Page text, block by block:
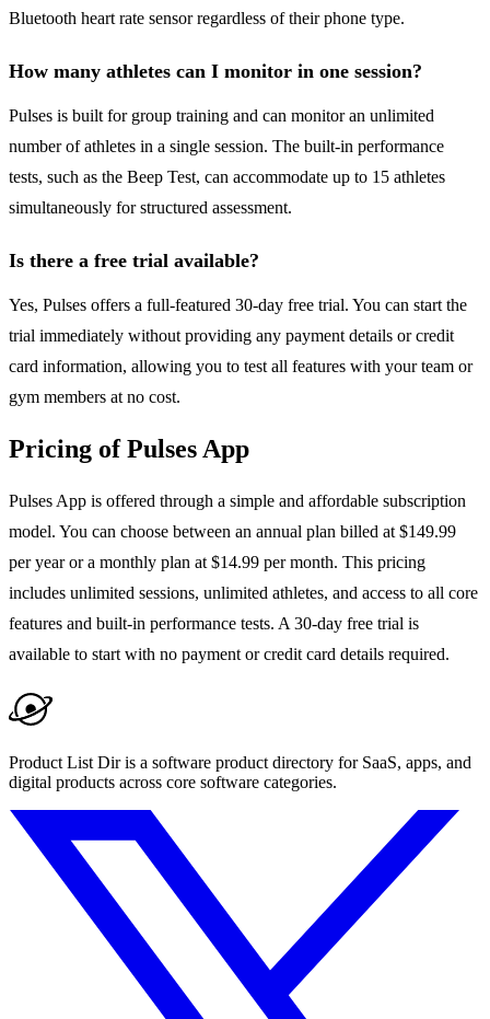
Bluetooth heart rate sensor regardless of their phone type.
How many athletes can I monitor in one session?
Pulses is built for group training and can monitor an unlimited
number of athletes in a single session. The built-in performance
tests, such as the Beep Test, can accommodate up to 15 athletes
simultaneously for structured assessment.
Is there a free trial available?
Yes, Pulses offers a full-featured 30-day free trial. You can start the
trial immediately without providing any payment details or credit
card information, allowing you to test all features with your team or
gym members at no cost.
Pricing of Pulses App
Pulses App is offered through a simple and affordable subscription
model. You can choose between an annual plan billed at $149.99
per year or a monthly plan at $14.99 per month. This pricing
includes unlimited sessions, unlimited athletes, and access to all core
features and built-in performance tests. A 30-day free trial is
available to start with no payment or credit card details required.
Product List Dir is a software product directory for SaaS, apps, and
digital products across core software categories.